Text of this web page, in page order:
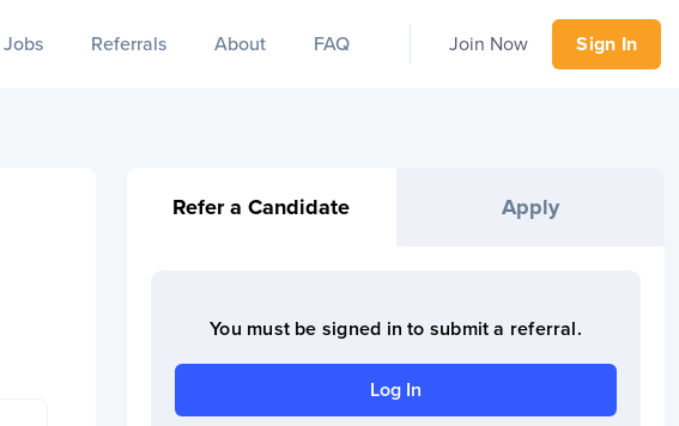
Jobs Referrals About FAQ Join Now Sign In
Refer a Candidate Apply
You must be signed in to submit a referral.
Log In